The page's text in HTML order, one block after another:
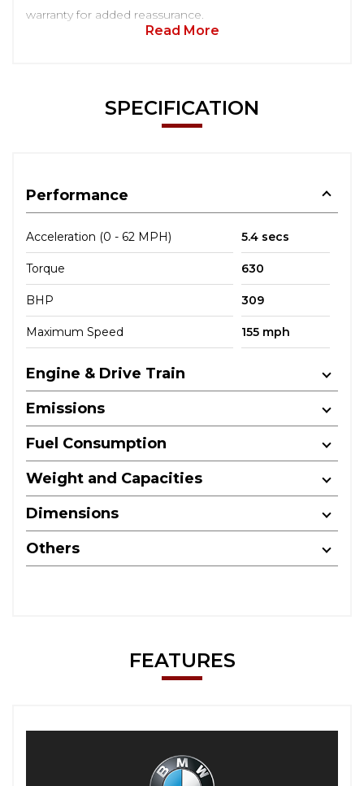
warranty for added reassurance.
Read More
SPECIFICATION
Performance
Acceleration (0 - 62 MPH) 5.4 secs
Torque 630
BHP 309
Maximum Speed 155 mph
Engine & Drive Train
Emissions
Fuel Consumption
Weight and Capacities
Dimensions
Others
FEATURES